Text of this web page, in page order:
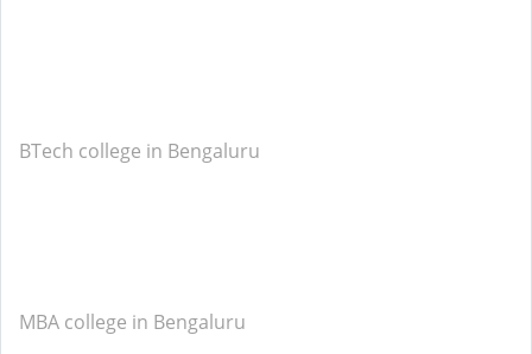
BTech college in Bengaluru
MBA college in Bengaluru